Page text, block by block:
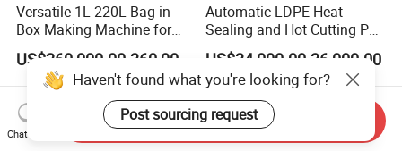
Versatile 1L-220L Bag in
Box Making Machine for
Liquid Packaging
Automatic LDPE Heat
Sealing and Hot Cutting PE
Poly Bag Maker Slider
Zipper Lock Plastic Bag
Making Machine
US$34,000.00-36,000.00
Haven't found what you're looking for?
Post sourcing request
Chat Now
Send Inquiry